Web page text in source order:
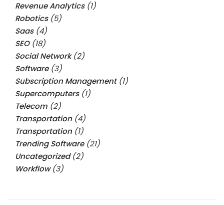
Revenue Analytics(1)
Robotics(5)
Saas(4)
SEO(18)
Social Network(2)
Software(3)
Subscription Management(1)
Supercomputers(1)
Telecom (2)
Transportation (4)
Transportation (1)
Trending Software(21)
Uncategorized(2)
Workflow(3)